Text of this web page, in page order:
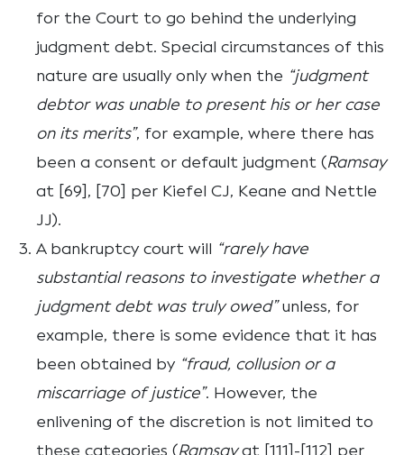
for the Court to go behind the underlying
judgment debt. Special circumstances of this
nature are usually only when the “judgment
debtor was unable to present his or her case
on its merits”, for example, where there has
been a consent or default judgment (Ramsay
at [69], [70] per Kiefel CJ, Keane and Nettle
JJ).
A bankruptcy court will “rarely have
substantial reasons to investigate whether a
judgment debt was truly owed”unless, for
example, there is some evidence that it has
been obtained by “fraud, collusion or a
miscarriage of justice”. However, the
enlivening of the discretion is not limited to
these categories (Ramsayat [111]-[112] per